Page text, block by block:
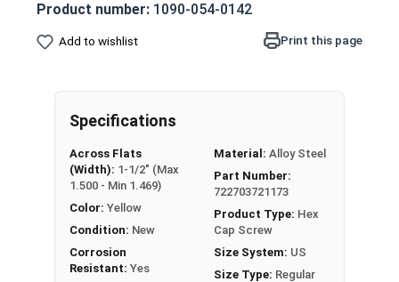
Grade 8 Yellow zinc plated fasteners are heat
treated and hardened for a more durable
A hex cap screw in smaller sizes may not have a
it can also be referred to as a tap bolt.
A Hex Bolt is measured as: Diameter x Thread Pitch
x Length from Under Head
FT: Fully Threaded
PT: Partially Threaded
Product number: 1090-054-0142
Add to wishlist Print this page
Specifications
Across Flats
(Width): 1-1/2" (Max
1.500 - Min 1.469)
Color: Yellow
Condition: New
Corrosion
Resistant: Yes
Material: Alloy Steel
Part Number:
722703721173
Product Type: Hex
Cap Screw
Size System: US
Size Type: Regular